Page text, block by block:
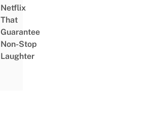
Netflix
That
Guarantee
Non-Stop
Laughter